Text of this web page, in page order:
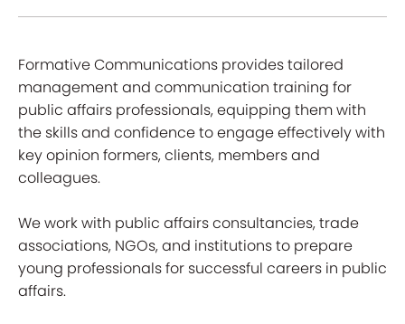
Formative Communications provides tailored
management and communication training for
public affairs professionals, equipping them with
the skills and confidence to engage effectively with
key opinion formers, clients, members and
colleagues.
We work with public affairs consultancies, trade
associations, NGOs, and institutions to prepare
young professionals for successful careers in public
affairs.